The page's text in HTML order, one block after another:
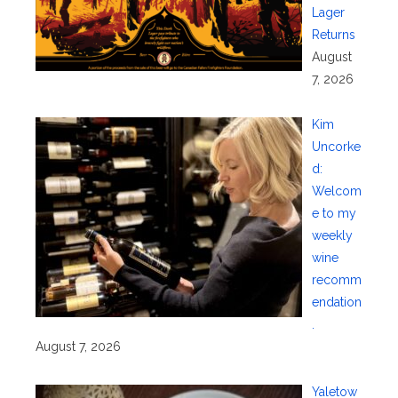
Lager
Returns
August
7, 2026
Kim
Uncorke
d:
Welcom
e to my
weekly
wine
recomm
endation
August 7, 2026
Yaletow